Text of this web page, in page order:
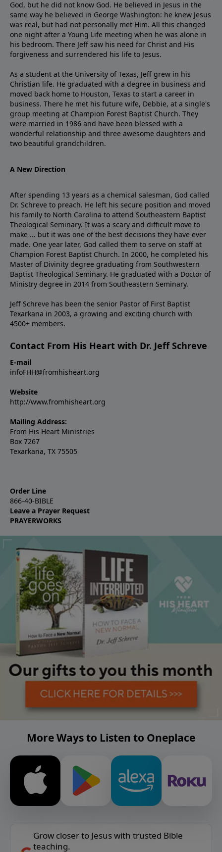
God, but he did not know God. He believed in Jesus in the
same way he believed in George Washington: he knew Jesus
was real, but had not personally met Him. All this changed
one night after a Young Life meeting when he was alone in
his bedroom. There Jeff saw his need for Christ and His
forgiveness and surrendered his life to Jesus.
As a student at the University of Texas, Jeff grew in his
Christian life. He graduated with a degree in business and
moved back home to Houston, Texas to start a career in
business. There he met his future wife, Debbie, at a single's
group meeting at Champion Forest Baptist Church. They
were married in 1986 and have been blessed with a
wonderful relationship and three awesome daughters and
two beautiful grandchildren.
A New Direction
After spending 13 years as a chemical salesman, God called
Dr. Schreve to preach. He left his secure position and moved
his family to North Carolina to attend Southeastern Baptist
Theological Seminary. It was a scary and difficult move to
make ... but it was one of the best decisions they have ever
made. One year later, God called them to serve on staff at
Champion Forest Baptist Church. In 2000, he completed his
Master of Divinity degree graduating from Southwestern
Baptist Theological Seminary. He graduated with a Doctor of
Ministry degree in 2014 from Southeastern Seminary.
Jeff Schreve has been the senior Pastor of First Baptist
Texarkana in 2003, a growing and exciting church with
4500+ members.
Contact From His Heart with Dr. Jeff Schreve
E-mail
infoFHH@fromhisheart.org
Website
http://www.fromhisheart.org
Mailing Address:
From His Heart Ministries
Box 7267
Texarkana, TX 75505
Order Line
866-40-BIBLE
Leave a Prayer Request
PRAYERWORKS
More Ways to Listen to Oneplace
Grow closer to Jesus with trusted Bible
teaching.